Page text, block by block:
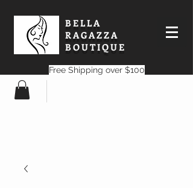
BELLA
RAGAZZA
BOUTIQUE
Free Shipping over $100